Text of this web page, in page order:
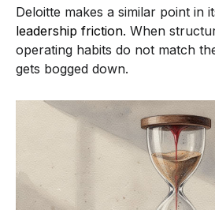
Deloitte makes a similar point in
leadership friction. When
operating habits do not match
gets bogged down.